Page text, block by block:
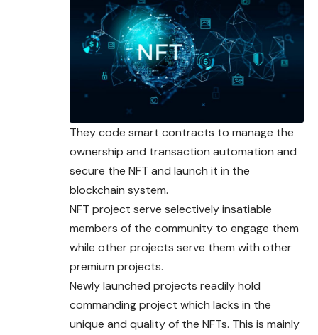
They code smart contracts to manage the
ownership and transaction automation and
secure the NFT and launch it in the
blockchain system.
NFT project serve selectively insatiable
members of the community to engage them
while other projects serve them with other
premium projects.
Newly launched projects readily hold
commanding project which lacks in the
unique and quality of the NFTs. This is mainly